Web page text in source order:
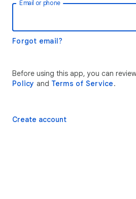
Email or phone
Forgot email?
Before using this app, you can
Policy and Terms of Service.
Create account